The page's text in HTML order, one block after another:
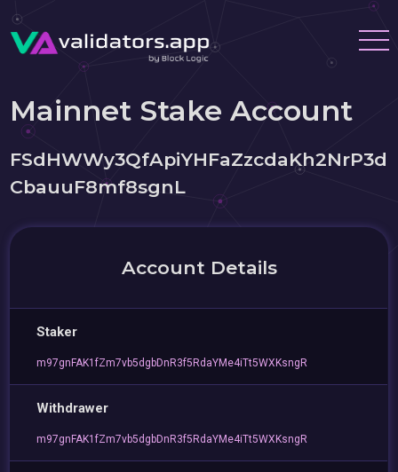
Mainnet Stake Account
FSdHWWy3QfApiYHFaZzcdaKh2NrP3d
CbauuF8mf8sgnL
Account Details
Staker
m97gnFAK1fZm7vb5dgbDnR3f5RdaYMe4iTt5WXKsngR
Withdrawer
m97gnFAK1fZm7vb5dgbDnR3f5RdaYMe4iTt5WXKsngR